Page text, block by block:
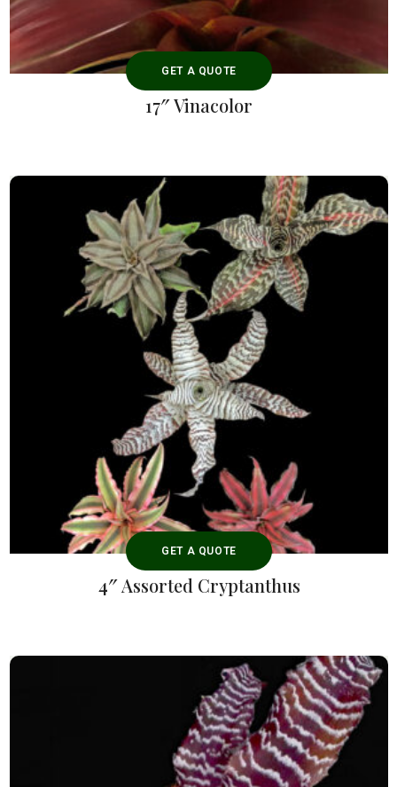
GET A QUOTE
17″ Vinacolor
GET A QUOTE
4″ Assorted Cryptanthus